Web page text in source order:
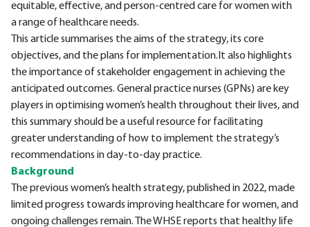
equitable, effective, and person-centred care for women with
a range of healthcare needs.
This article summarises the aims of the strategy, its core
objectives, and the plans for implementation.It also highlights
the importance of stakeholder engagement in achieving the
anticipated outcomes. General practice nurses (GPNs) are key
players in optimising women’s health throughout their lives, and
this summary should be a useful resource for facilitating
greater understanding of how to implement the strategy’s
recommendations in day-to-day practice.
Background
The previous women’s health strategy, published in 2022, made
limited progress towards improving healthcare for women, and
ongoing challenges remain. The WHSE reports that healthy life